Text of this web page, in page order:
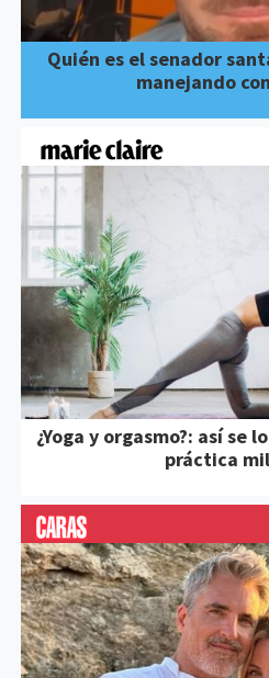
Quién es el senador
manejando
¿Yoga y orgasmo?: así se
práctica